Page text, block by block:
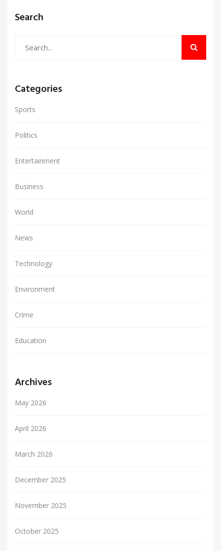
Search
Categories
Sports
Politics
Entertainment
Business
World
News
Technology
Environment
Crime
Education
Archives
May 2026
April 2026
March 2026
December 2025
November 2025
October 2025